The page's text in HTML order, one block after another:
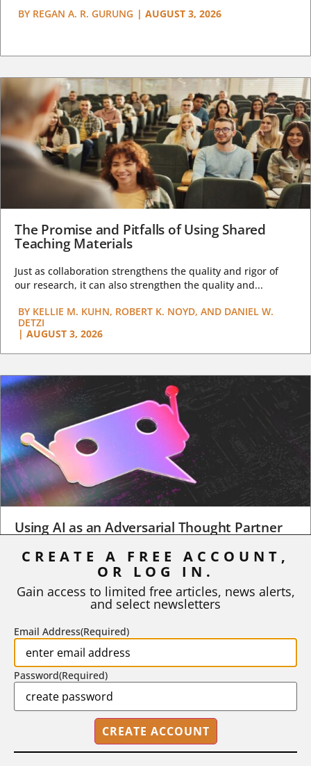
BY REGAN A. R. GURUNG | AUGUST 3, 2026
The Promise and Pitfalls of Using Shared
Teaching Materials
Just as collaboration strengthens the quality and rigor of
our research, it can also strengthen the quality and...
BY KELLIE M. KUHN, ROBERT K. NOYD, AND DANIEL W.
DETZI
| AUGUST 3, 2026
Using AI as an Adversarial Thought Partner
When a student turns in an early draft of a research paper,
business plan, design project, or any...
BYROBERT MACY AND RAY EDDY | AUGUST 3, 2026
CREATE A FREE ACCOUNT,
OR LOG IN.
Gain access to limited free articles, news alerts,
and select newsletters
Email Address(Required)
Password(Required)